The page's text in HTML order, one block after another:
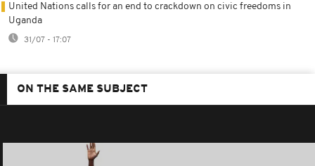
United Nations calls for an end to crackdown on civic freedoms in
Uganda
31/07 - 17:07
ON THE SAME SUBJECT